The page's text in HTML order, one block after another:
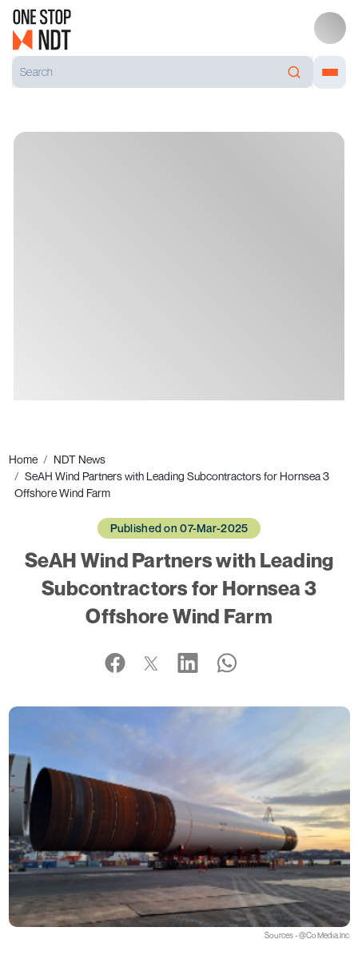
Home
NDT News
SeAH Wind Partners with Leading Subcontractors for Hornsea 3
Offshore Wind Farm
Published on 07-Mar-2025
SeAH Wind Partners with Leading
Subcontractors for Hornsea 3
Offshore Wind Farm
Sources - @CoMedia.Inc